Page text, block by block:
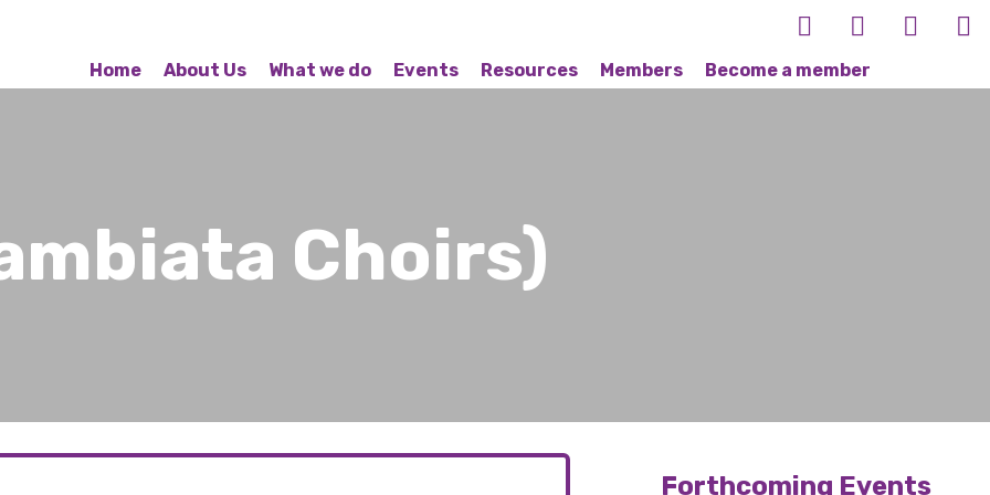
Home About Us What we do Events Resources Members
Become a member
Choirs)
Forthcoming Events